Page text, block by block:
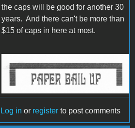
the caps will be good for another 30
years. And there can't be more than
$15 of caps in here at most.
IW Bail Up.jpg
Log in or register to post comments